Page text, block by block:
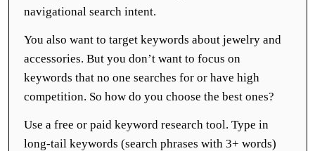
navigational search intent.
You also want to target keywords about jewelry and
accessories. But you don’t want to focus on
keywords that no one searches for or have high
competition. So how do you choose the best ones?
Use a free or paid keyword research tool. Type in
long-tail keywords (search phrases with 3+ words)